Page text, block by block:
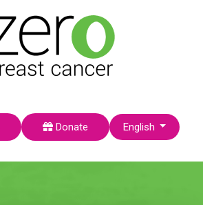
Donate Select your language
English